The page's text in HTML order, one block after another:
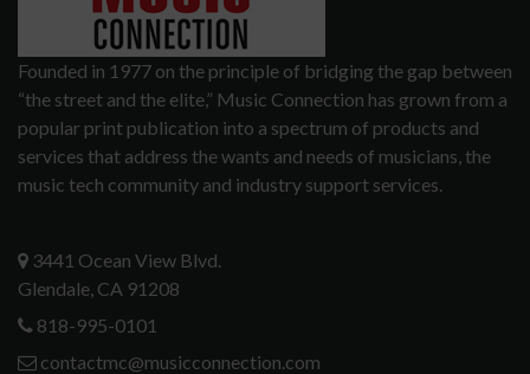
Founded in 1977 on the principle of bridging the gap between
“the street and the elite,” Music Connection has grown from a
popular print publication into a spectrum of products and
services that address the wants and needs of musicians, the
music tech community and industry support services.
3441 Ocean View Blvd.
Glendale, CA 91208
818-995-0101
contactmc@musicconnection.com